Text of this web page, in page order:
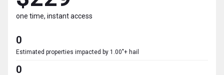
one time, instant access
0
Estimated properties impacted by 1.00"+ hail
0